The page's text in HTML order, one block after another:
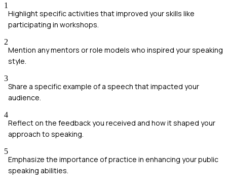
1
Highlight specific activities that improved your skills like
participating in workshops.
2
Mention any mentors or role models who inspired your speaking
style.
3
Share a specific example of a speech that impacted your
audience.
4
Reflect on the feedback you received and how it shaped your
approach to speaking.
5
Emphasize the importance of practice in enhancing your public
speaking abilities.